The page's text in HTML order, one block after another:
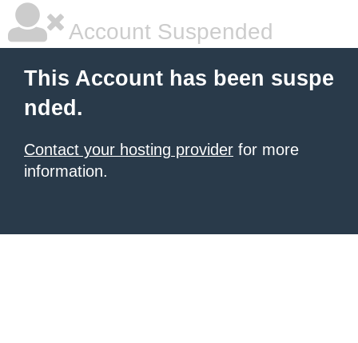
Account Suspended
This Account has been suspe
nded.
Contact your hosting provider for more
information.